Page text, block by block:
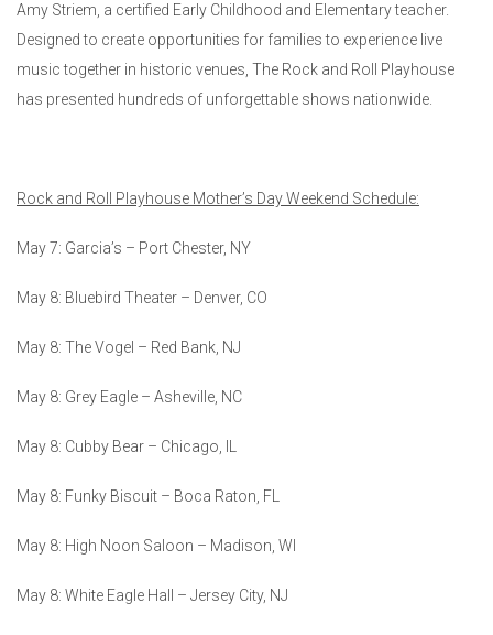
Amy Striem, a certified Early Childhood and Elementary teacher.
Designed to create opportunities for families to experience live
music together in historic venues, The Rock and Roll Playhouse
has presented hundreds of unforgettable shows nationwide.
Rock and Roll Playhouse Mother’s Day Weekend Schedule:
May 7: Garcia’s – Port Chester, NY
May 8: Bluebird Theater – Denver, CO
May 8: The Vogel – Red Bank, NJ
May 8: Grey Eagle – Asheville, NC
May 8: Cubby Bear – Chicago, IL
May 8: Funky Biscuit – Boca Raton, FL
May 8: High Noon Saloon – Madison, WI
May 8: White Eagle Hall – Jersey City, NJ